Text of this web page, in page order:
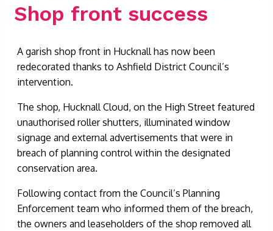
Shop front success
A garish shop front in Hucknall has now been
redecorated thanks to Ashfield District Council’s
intervention.
The shop, Hucknall Cloud, on the High Street featured
unauthorised roller shutters, illuminated window
signage and external advertisements that were in
breach of planning control within the designated
conservation area.
Following contact from the Council’s Planning
Enforcement team who informed them of the breach,
the owners and leaseholders of the shop removed all